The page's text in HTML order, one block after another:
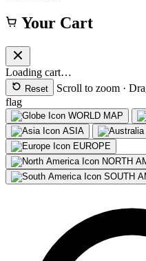
Your Cart
Loading cart…
Reset
Scroll to zoom ·
flag
WORLD MAP
ASIA
EUROPE
NORTH
SOUTH